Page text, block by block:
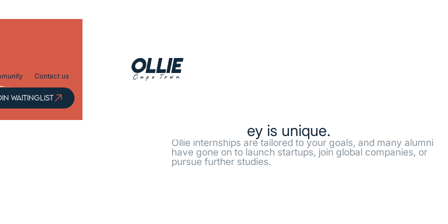
Contact us
WAITINGLIST
Every journey is unique.
Ollie internships are tailored to your goals, and many alumni
have gone on to launch startups, join global companies, or
pursue further studies.